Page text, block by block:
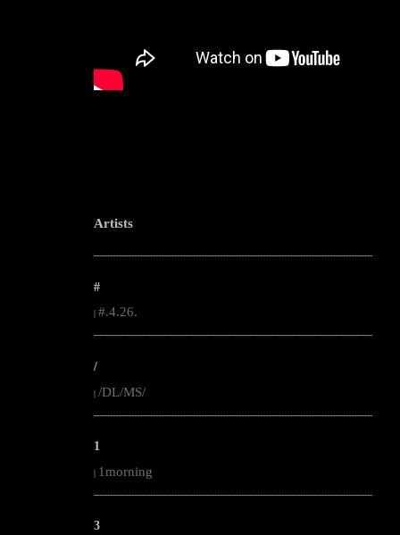
Artists
--------------------------------------------------------------------------------------------------------
#
#.4.26.
--------------------------------------------------------------------------------------------------------
/
| /DL/MS/
--------------------------------------------------------------------------------------------------------
1
| 1morning
--------------------------------------------------------------------------------------------------------
3